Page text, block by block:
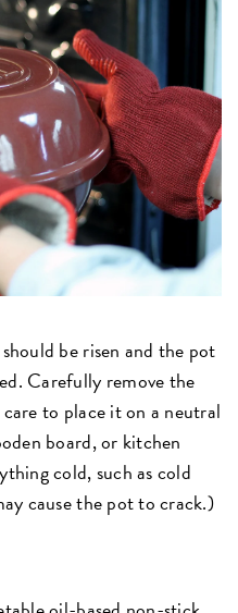
be risen and the pot
Carefully remove the
to place it on a neutral
board, or kitchen
cold, such as cold
cause the pot to crack.)